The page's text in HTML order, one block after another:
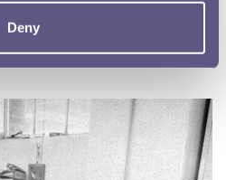
Deny
the industrial sections of the Royal
amidst the Second World War.